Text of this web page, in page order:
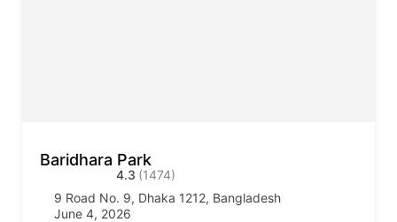
Baridhara Park
4.3 (1474)
9 Road No. 9, Dhaka 1212, Bangladesh
June 4, 2026